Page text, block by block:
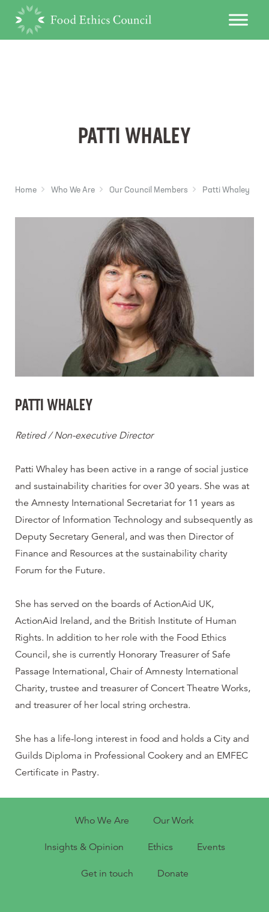
PATTI WHALEY
Home Who We Are Our Council Members Patti Whaley
PATTI WHALEY
Retired / Non-executive Director
Patti Whaley has been active in a range of social justice
and sustainability charities for over 30 years. She was at
the Amnesty International Secretariat for 11 years as
Director of Information Technology and subsequently as
Deputy Secretary General, and was then Director of
Finance and Resources at the sustainability charity
Forum for the Future.
She has served on the boards of ActionAid UK,
ActionAid Ireland, and the British Institute of Human
Rights. In addition to her role with the Food Ethics
Council, she is currently Honorary Treasurer of Safe
Passage International, Chair of Amnesty International
Charity, trustee and treasurer of Concert Theatre Works,
and treasurer of her local string orchestra.
She has a life-long interest in food and holds a City and
Guilds Diploma in Professional Cookery and an EMFEC
Certificate in Pastry.
Who We Are Our Work
Insights & Opinion Ethics Events
Get in touch Donate